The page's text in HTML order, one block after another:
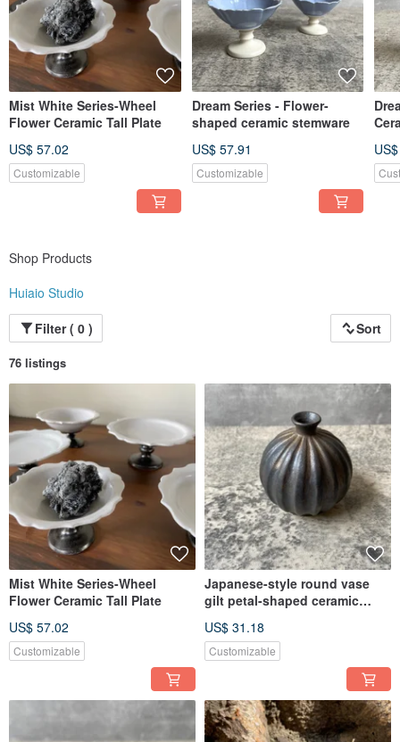
Taiwan is a beautiful island. Walking in the simple fishing village, you can see
not only the blue scenery, but also piles of marine debris in the coastal areas of
Taiwan - oyster shells...
We purchase discarded oyster shells from the coast of Taiwan and use them as
ceramic materials. We clean the oyster shells with natural enzymes, process
them into reusable oyster ash, mix them with clay and glaze, and fire ecological
ceramics belonging to coastal fishing villages to make the cycle sustainable.
The value of life continues in everyone's life 𓂃 𓈒𓏸
⸝⸝⸝
This kiln mainly operates and sells handmade ceramic living utensils
Contains all kinds of tea utensils, tableware, flower utensils, etc.
Let everyone wear the "soil" that nourishes us with us
Accompany each other's life bit by bit𓂃往𓇬
⸝⸝⸝
I hope that the temperature of the utensils can be seen through the hands of
the craft
take from nature freehand brushwork nature
Carve out the style that belongs to this land
Let ceramics truly enter everyone's life
𓂅 Let utensils bloom aesthetics in life: ࣪⊹
Mist White Series-Wheel
Flower Ceramic Tall Plate
US$ 57.02
Customizable
Dream Series - Flower-
shaped ceramic stemware
US$ 57.91
Customizable
Shop Products
Huiaio Studio
Filter ( 0 )
Sort
76 listings
Mist White Series-Wheel
Flower Ceramic Tall Plate
US$ 57.02
Customizable
Japanese-style round vase
gilt petal-shaped ceramic
bottle mouth
US$ 31.18
Customizable